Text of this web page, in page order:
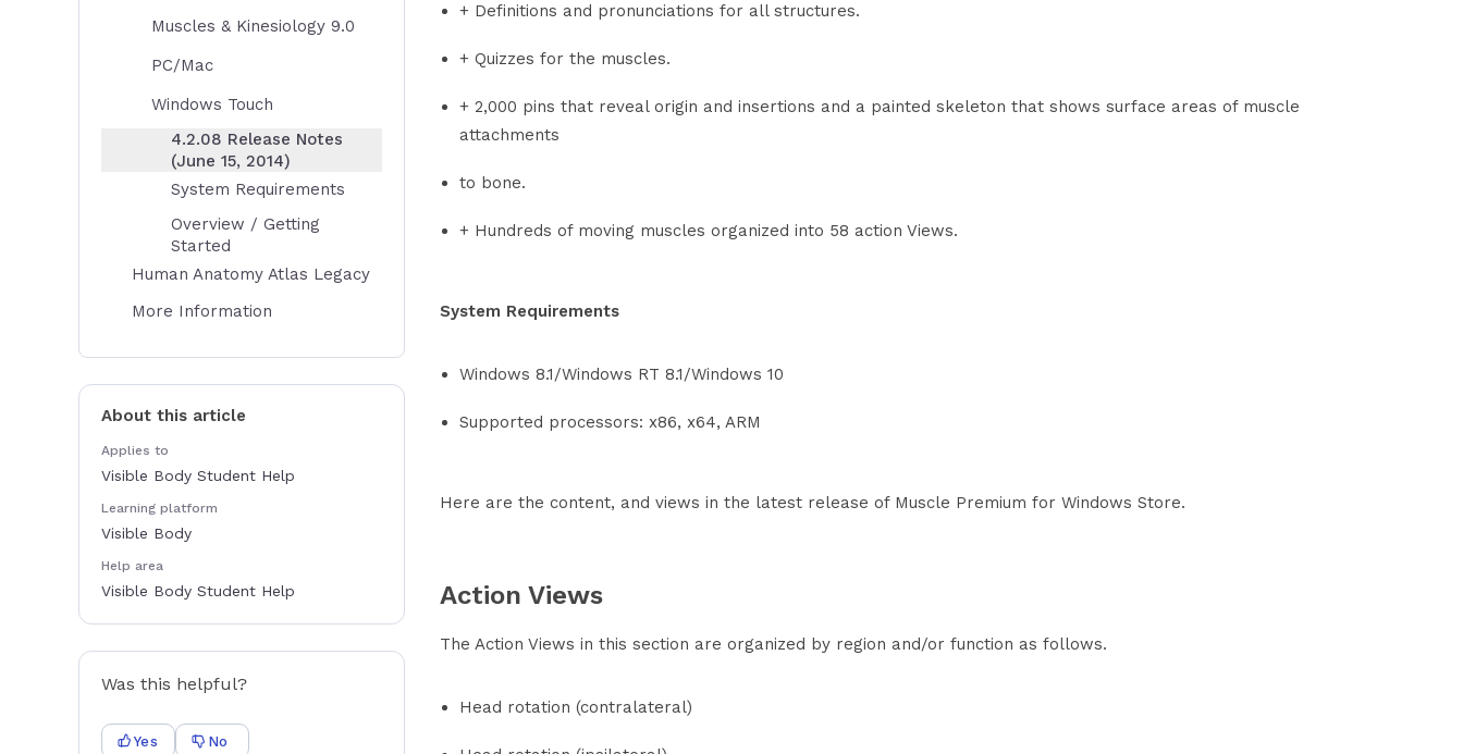
+ Definitions and pronunciations for all structures.
+ Quizzes for the muscles.
+ 2,000 pins that reveal origin and insertions and a painted skeleton that shows surface areas of muscle
attachments
to bone.
+ Hundreds of moving muscles organized into 58 action Views.
System Requirements
Windows 8.1/Windows RT 8.1/Windows 10
Supported processors: x86, x64, ARM
Here are the content, and views in the latest release of Muscle Premium for Windows Store.
Action Views
The Action Views in this section are organized by region and/or function as follows.
Head rotation (contralateral)
Muscles & Kinesiology 9.0
PC/Mac
Windows Touch
4.2.08 Release Notes
(June 15, 2014)
System Requirements
Overview / Getting
Started
Human Anatomy Atlas Legacy
More Information
About this article
Applies to
Visible Body Student Help
Learning platform
Visible Body
Help area
Visible Body Student Help
Was this helpful?
Yes No